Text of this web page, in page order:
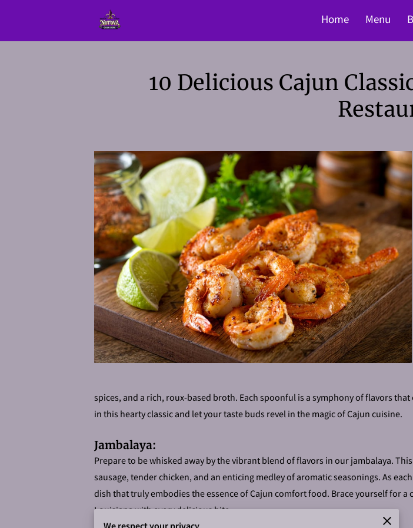
Home Menu
10 Delicious Cajun
spices, and a rich, roux-based broth. Each spoonful is a symphony of flavors
in this hearty classic and let your taste buds revel in the magic of Cajun cuisine.
Jambalaya:
Prepare to be whisked away by the vibrant blend of flavors in our jambalaya.
sausage, tender chicken, and an enticing medley of aromatic seasonings. As
dish that truly embodies the essence of Cajun comfort food. Brace yourself for
Louisiana with every delicious bite.
We respect your privacy